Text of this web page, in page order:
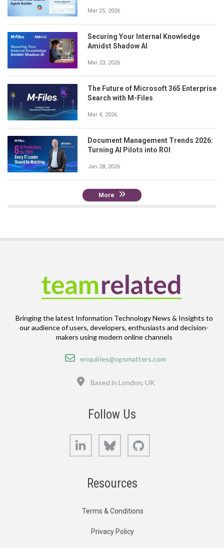
Mar 25, 2026
Securing Your Internal Knowledge
Amidst Shadow AI
Mar 23, 2026
The Future of Microsoft 365 Enterprise
Search with M-Files
Mar 4, 2026
Document Management Trends 2026:
Turning AI Pilots into ROI
Jan 28, 2026
More
Bringing the latest Information Technology News & Insights to
our audience of users, developers, enthusiasts and decision-
makers using modern online channels
Email
enquiries@opsmatters.com
Based in London, UK
Follow Us
LinkedIn Bluesky
Resources
Terms & Conditions
Privacy Policy